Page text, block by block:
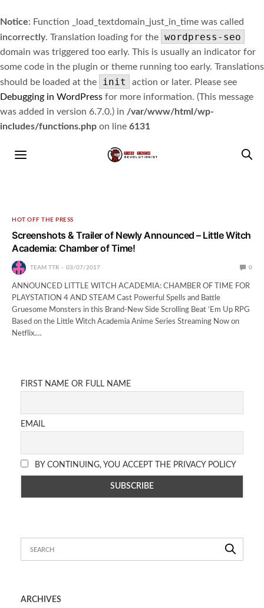
Notice: Function _load_textdomain_just_in_time was called
incorrectly. Translation loading for the wordpress-seo
domain was triggered too early. This is usually an indicator for
some code in the plugin or theme running too early. Translations
should be loaded at the
init
action or later. Please see
Debugging in WordPress for more information. (This message
was added in version 6.7.0.) in /var/www/html/wp-
includes/functions.php on line 6131
HOT OFF THE PRESS
Screenshots & Trailer of Newly Announced – Little Witch
Academia: Chamber of Time!
TEAM TTR 03/07/2017 0
ANNOUNCED LITTLE WITCH ACADEMIA: CHAMBER OF TIME FOR
PLAYSTATION 4 AND STEAM Cast Powerful Spells and Battle
Gruesome Monsters in this Brand-New Side Scrolling Beat ‘Em Up RPG
Based on the Little Witch Academia Anime Series Streaming Now on
Netflix.…
FIRST NAME OR FULL NAME
EMAIL
BY CONTINUING, YOU ACCEPT THE PRIVACY POLICY
ARCHIVES